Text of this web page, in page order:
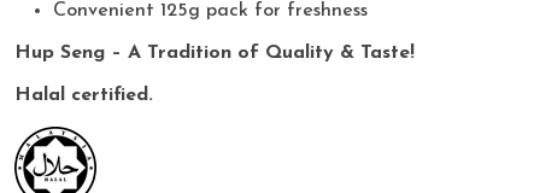
Convenient 125g pack for freshness
Hup Seng – A Tradition of Quality & Taste!
Halal certified.